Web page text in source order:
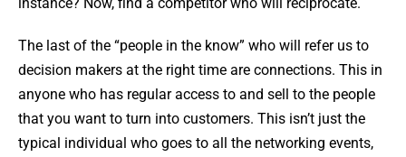
instance? Now, find a competitor who will reciprocate.
The last of the “people in the know” who will refer us to
decision makers at the right time are connections. This in
anyone who has regular access to and sell to the people
that you want to turn into customers. This isn’t just the
typical individual who goes to all the networking events,